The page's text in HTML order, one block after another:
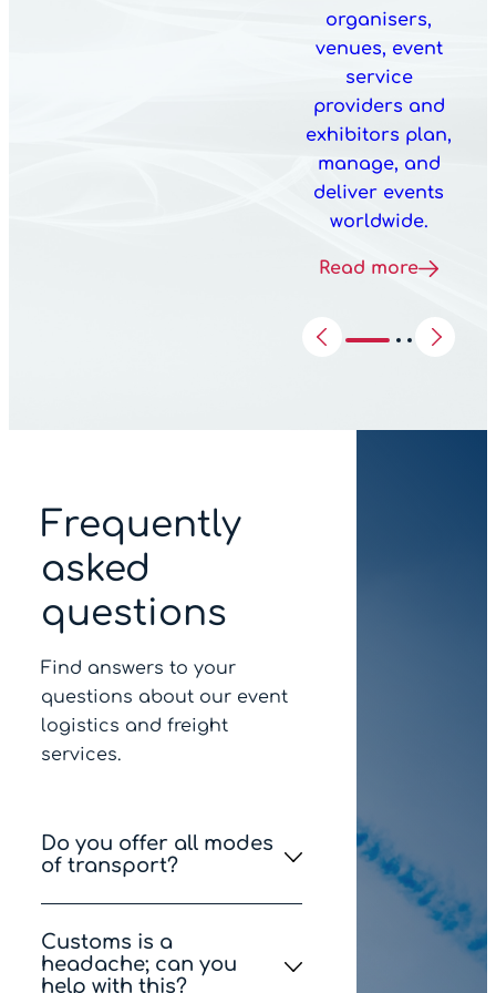
organisers,
venues, event
service
providers and
exhibitors plan,
manage, and
deliver events
worldwide.
Read more
Frequently
asked
questions
Find answers to your
questions about our event
logistics and freight
services.
Do you offer all modes
of transport?
with various options via
road, air, sea and courier.
Customs is a
headache; can you
help with this?